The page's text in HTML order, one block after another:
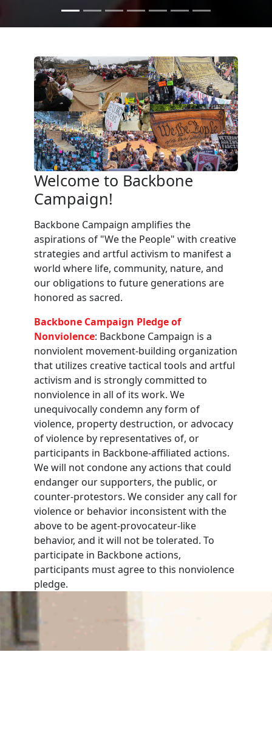
Welcome to Backbone
Campaign!
Backbone Campaign amplifies the
aspirations of "We the People" with creative
strategies and artful activism to manifest a
world where life, community, nature, and
our obligations to future generations are
honored as sacred.
Backbone Campaign Pledge of
Nonviolence: Backbone Campaign is a
nonviolent movement-building organization
that utilizes creative tactical tools and artful
activism and is strongly committed to
nonviolence in all of its work. We
unequivocally condemn any form of
violence, property destruction, or advocacy
of violence by representatives of, or
participants in Backbone-affiliated actions.
We will not condone any actions that could
endanger our supporters, the public, or
counter-protestors. We consider any call for
violence or behavior inconsistent with the
above to be agent-provocateur-like
behavior, and it will not be tolerated. To
participate in Backbone actions,
participants must agree to this nonviolence
pledge.